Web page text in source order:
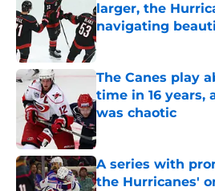
larger, the
navigating
Published by on Invalid
The Canes play
time in 16 years,
was chaotic
Published by on Invalid
A series with
the Hurricanes'